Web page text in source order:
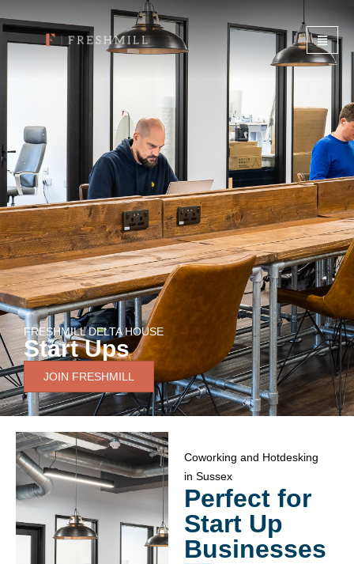
FRESHMILL DELTA HOUSE
Start Ups
JOIN FRESHMILL
Coworking and Hotdesking
in Sussex
Perfect for
Start Up
Businesses